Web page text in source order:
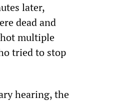
later,
dead and
multiple
tried to stop
hearing, the